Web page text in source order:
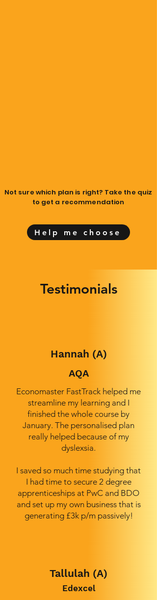
Not sure which plan is right? Take the quiz
to get a recommendation
Help me choose
Testimonials
Hannah (A)
AQA
Economaster FastTrack helped me
streamline my learning and I
finished the whole course by
January. The personalised plan
really helped because of my
dyslexsia.
I saved so much time studying that
I had time to secure 2 degree
apprenticeships at PwC and BDO
and set up my own business that is
generating £3k p/m passively!
Tallulah (A)
Edexcel